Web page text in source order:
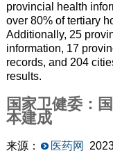
provincial health
over 80% of tertiary
Additionally, 25
information, 17
records, and 204
results.
国家卫健委：
本建成
来源： 医药网